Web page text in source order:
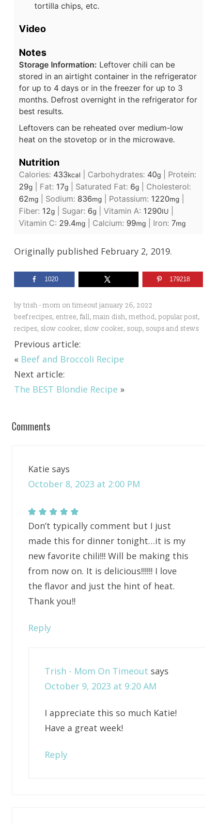
tortilla chips, etc.
Video
Notes
Storage Information: Leftover chili can be
stored in an airtight container in the refrigerator
for up to 4 days or in the freezer for up to 3
months. Defrost overnight in the refrigerator for
best results.
Leftovers can be reheated over medium-low
heat on the stovetop or in the microwave.
Nutrition
Calories: 433kcal| Carbohydrates: 40g| Protein:
29g| Fat: 17g| Saturated Fat: 6g| Cholesterol:
62mg| Sodium: 836mg| Potassium: 1220mg|
Fiber: 12g| Sugar: 6g| Vitamin A: 1290IU
Vitamin C: 29.4mg| Calcium: 99mg| Iron: 7mg
Originally published February 2, 2019.
1020 179218
by trish - mom on timeout january 26, 2022
beef recipes, entree, fall, main dish, method, popular post,
recipes, slow cooker, slow cooker, soup, soups and stews
Previous article:
« Beef and Broccoli Recipe
Next article:
The BEST Blondie Recipe »
Comments
Katie says
October 8, 2023 at 2:00 PM
Don’t typically comment but I just
made this for dinner tonight…it is my
new favorite chili!!! Will be making this
from now on. It is delicious!!!!!! I love
the flavor and just the hint of heat.
Thank you!!
Reply
Trish - Mom On Timeout says
October 9, 2023 at 9:20 AM
I appreciate this so much Katie!
Have a great week!
Reply